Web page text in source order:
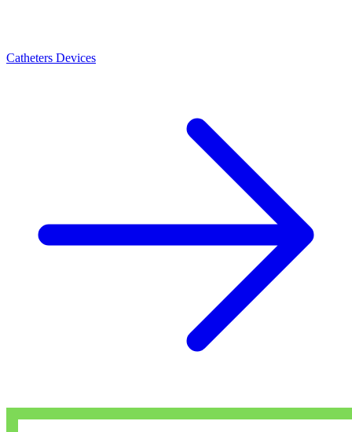
Catheters Devices